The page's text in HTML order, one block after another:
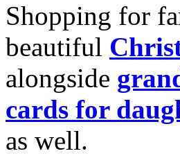
Shopping for
beautiful
alongside
cards for
as well.